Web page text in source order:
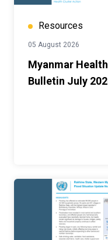
Resources
05 August 2026
Myanmar
Bulletin July